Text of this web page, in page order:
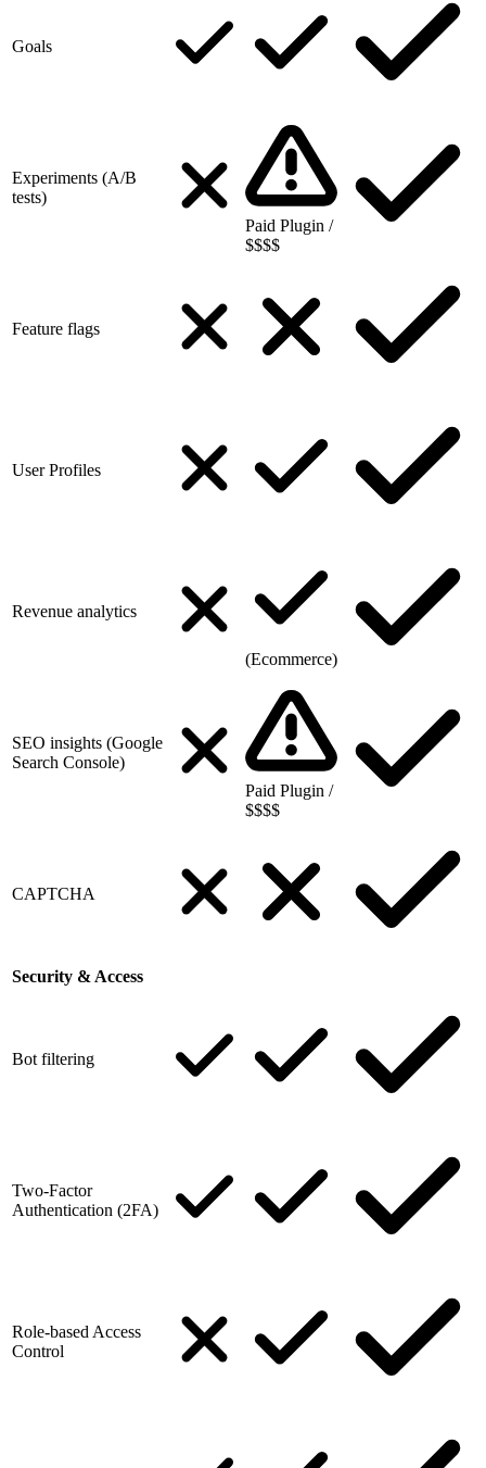
Goals
Experiments (A/B
tests)
Paid Plugin /
$$$$
Feature flags
User Profiles
Revenue analytics
(Ecommerce)
SEO insights (Google
Search Console)
Paid Plugin /
$$$$
CAPTCHA
Security & Access
Bot filtering
Two-Factor
Authentication (2FA)
Role-based Access
Control